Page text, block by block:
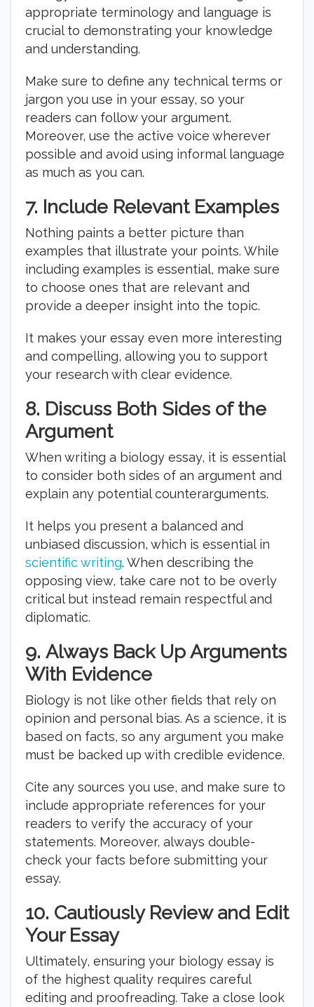
appropriate terminology and language is
crucial to demonstrating your knowledge
and understanding.
Make sure to define any technical terms or
jargon you use in your essay, so your
readers can follow your argument.
Moreover, use the active voice wherever
possible and avoid using informal language
as much as you can.
7. Include Relevant Examples
Nothing paints a better picture than
examples that illustrate your points. While
including examples is essential, make sure
to choose ones that are relevant and
provide a deeper insight into the topic.
It makes your essay even more interesting
and compelling, allowing you to support
your research with clear evidence.
8. Discuss Both Sides of the
Argument
When writing a biology essay, it is essential
to consider both sides of an argument and
explain any potential counterarguments.
It helps you present a balanced and
unbiased discussion, which is essential in
scientific writing. When describing the
opposing view, take care not to be overly
critical but instead remain respectful and
diplomatic.
9. Always Back Up Arguments
With Evidence
Biology is not like other fields that rely on
opinion and personal bias. As a science, it is
based on facts, so any argument you make
must be backed up with credible evidence.
Cite any sources you use, and make sure to
include appropriate references for your
readers to verify the accuracy of your
statements. Moreover, always double-
check your facts before submitting your
essay.
10. Cautiously Review and Edit
Your Essay
Ultimately, ensuring your biology essay is
of the highest quality requires careful
editing and proofreading. Take a close look